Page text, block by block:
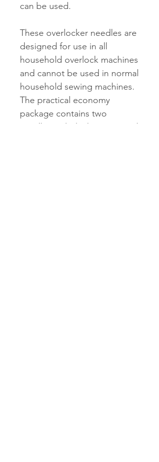
can be used.
These overlocker needles are
designed for use in all
household overlock machines
and cannot be used in normal
household sewing machines.
The practical economy
package contains two
needles with thickness 80 and